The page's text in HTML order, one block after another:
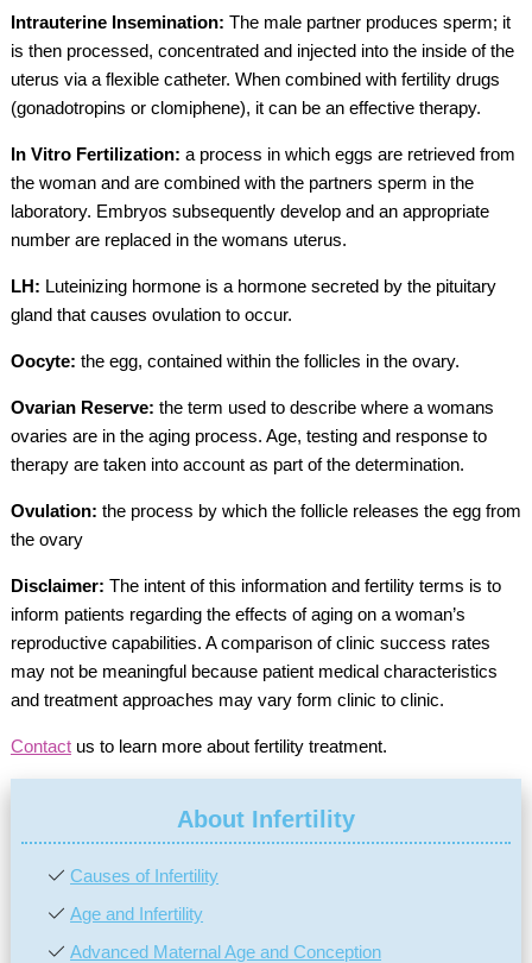
Intrauterine Insemination: The male partner produces sperm; it
is then processed, concentrated and injected into the inside of the
uterus via a flexible catheter. When combined with fertility drugs
(gonadotropins or clomiphene), it can be an effective therapy.
In Vitro Fertilization: a process in which eggs are retrieved from
the woman and are combined with the partners sperm in the
laboratory. Embryos subsequently develop and an appropriate
number are replaced in the womans uterus.
LH: Luteinizing hormone is a hormone secreted by the pituitary
gland that causes ovulation to occur.
Oocyte: the egg, contained within the follicles in the ovary.
Ovarian Reserve: the term used to describe where a womans
ovaries are in the aging process. Age, testing and response to
therapy are taken into account as part of the determination.
Ovulation: the process by which the follicle releases the egg from
the ovary
Disclaimer: The intent of this information and fertility terms is to
inform patients regarding the effects of aging on a woman’s
reproductive capabilities. A comparison of clinic success rates
may not be meaningful because patient medical characteristics
and treatment approaches may vary form clinic to clinic.
Contactus to learn more about fertility treatment.
About Infertility
Causes of Infertility
Age and Infertility
Advanced Maternal Age and Conception